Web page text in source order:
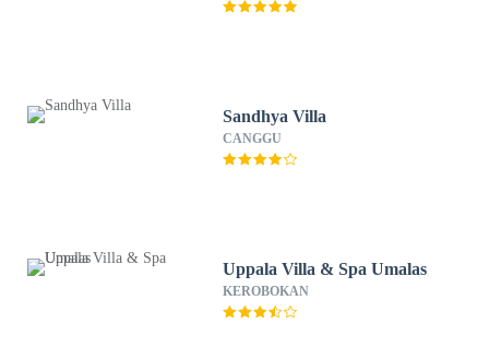
Sandhya Villa
CANGGU
Uppala Villa & Spa Umalas
KEROBOKAN